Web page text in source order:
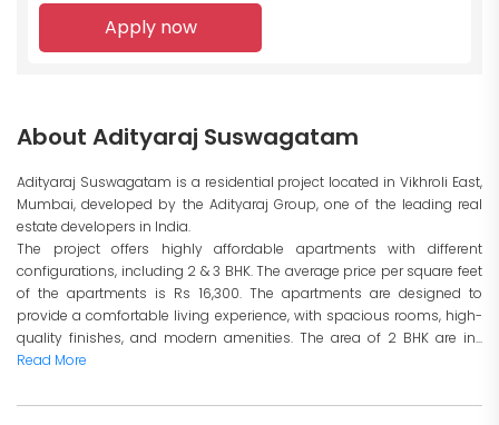
Apply now
About Adityaraj Suswagatam
Adityaraj Suswagatam is a residential project located in Vikhroli East,
Mumbai, developed by the Adityaraj Group, one of the leading real
estate developers in India.
The project offers highly affordable apartments with different
configurations, including 2 & 3 BHK. The average price per square feet
of the apartments is Rs 16,300. The apartments are designed to
provide a comfortable living experience, with spacious rooms, high-
quality finishes, and modern amenities. The area of 2 BHK are in...
Read More